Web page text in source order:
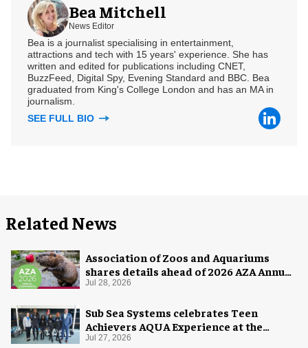
Bea Mitchell
News Editor
Bea is a journalist specialising in entertainment,
attractions and tech with 15 years' experience. She has
written and edited for publications including CNET,
BuzzFeed, Digital Spy, Evening Standard and BBC. Bea
graduated from King's College London and has an MA in
journalism.
SEE FULL BIO
Related News
Association of Zoos and Aquariums
shares details ahead of 2026 AZA Annual
Conference
Jul 28, 2026
Sub Sea Systems celebrates Teen
Achievers AQUA Experience at the
Florida Aquarium
Jul 27, 2026